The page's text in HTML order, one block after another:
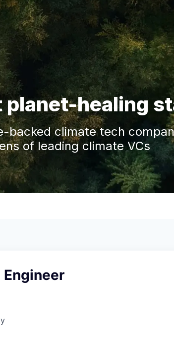
planet-healing
backed climate tech
of leading climate VCs